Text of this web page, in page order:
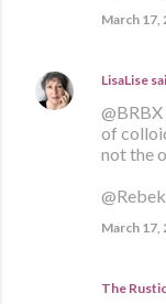
March 17,
LisaLise
of
not the
March 17,
The